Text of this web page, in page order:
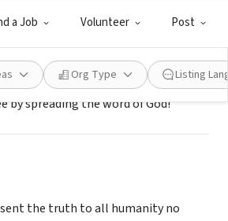
a Job Volunteer Post
Org Type Listing
by spreading the word of God!
the truth to all humanity no